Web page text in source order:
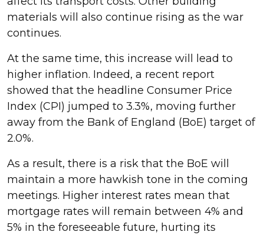
materials will also continue rising as the war
continues.
At the same time, this increase will lead to
higher inflation. Indeed, a recent report
showed that the headline Consumer Price
Index (CPI) jumped to 3.3%, moving further
away from the Bank of England (BoE) target of
2.0%.
As a result, there is a risk that the BoE will
maintain a more hawkish tone in the coming
meetings. Higher interest rates mean that
mortgage rates will remain between 4% and
5% in the foreseeable future, hurting its